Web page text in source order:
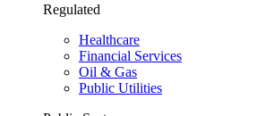
Regulated
Healthcare
Financial Services
Oil & Gas
Public Utilities